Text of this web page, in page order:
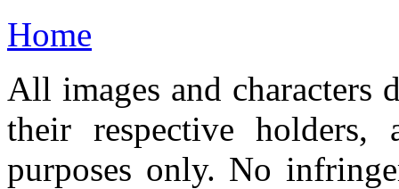
Home
All images and characters
their respective
purposes only. No